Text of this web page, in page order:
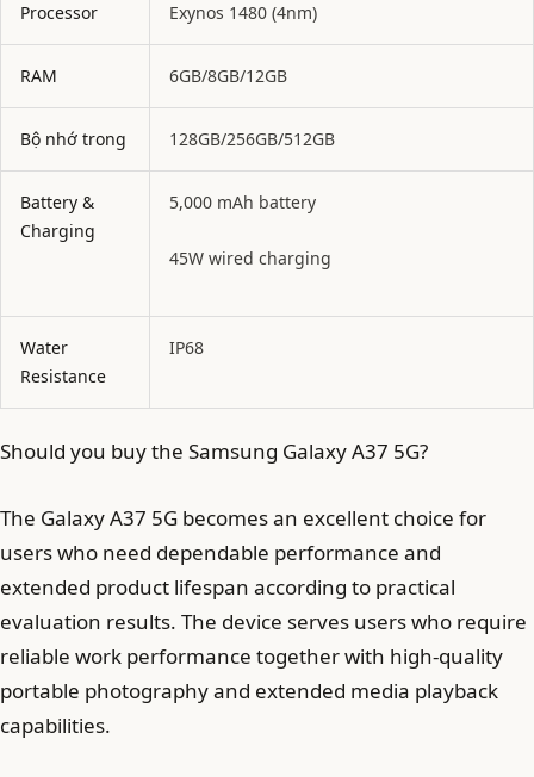
Processor Exynos 1480 (4nm)
RAM 6GB/8GB/12GB
Bộ nhớ trong 128GB/256GB/512GB
Battery &
Charging
5,000 mAh battery
45W wired charging
Water
Resistance
IP68
Should you buy the Samsung Galaxy A37 5G?
The Galaxy A37 5G becomes an excellent choice for
users who need dependable performance and
extended product lifespan according to practical
evaluation results. The device serves users who require
reliable work performance together with high-quality
portable photography and extended media playback
capabilities.